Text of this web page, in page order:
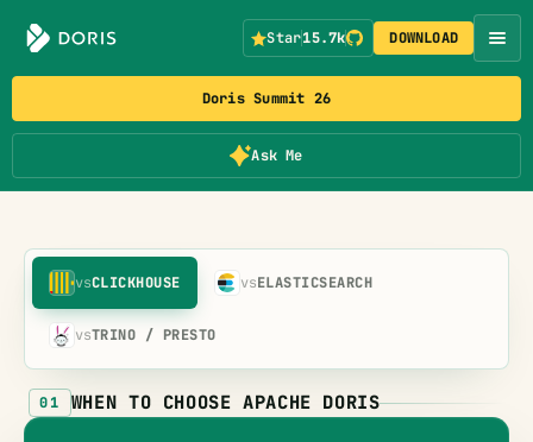
Doris Summit 26
Ask Me
Star15.7k DOWNLOAD
vsCLICKHOUSE vsELASTICSEARCH
vsTRINO / PRESTO
01 WHEN TO CHOOSE APACHE DORIS